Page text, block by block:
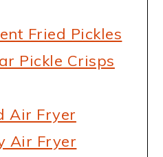
Fried Pickles
Pickle Crisps
Air Fryer
Air Fryer